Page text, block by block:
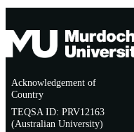
RESOURCE
TYPE
Acknowledgement of
Country
TEQSA ID: PRV12163
(Australian University)